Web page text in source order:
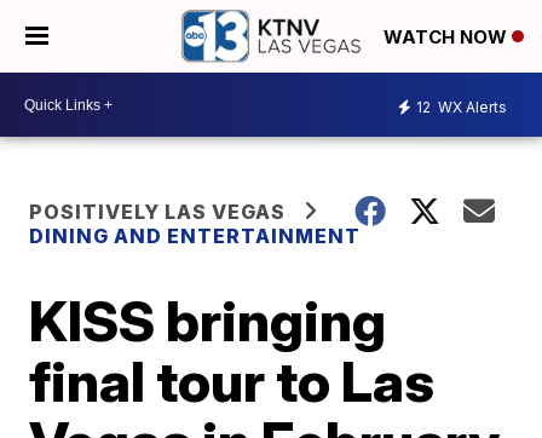
WATCH NOW
12 WX Alerts
POSITIVELY LAS VEGAS
DINING AND ENTERTAINMENT
KISS bringing
final tour to Las